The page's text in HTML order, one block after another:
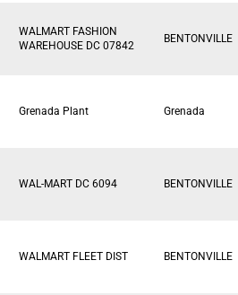
WALMART FASHION
WAREHOUSE DC 07842
BENTONVILLE
Grenada Plant Grenada
WAL-MART DC 6094 BENTONVILLE
WALMART FLEET DIST BENTONVILLE